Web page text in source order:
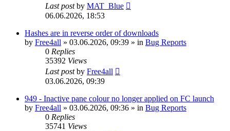
Last postby MAT_Blue
06.06.2026, 18:53
Hashes are in reverse order of downloads
by Free4all » 03.06.2026, 09:39 » in Bug Reports
0 Replies
35392 Views
Last postby Free4all
03.06.2026, 09:39
949 - Inactive pane colour no longer applied on FC launch
by Free4all » 03.06.2026, 09:36 » in Bug Reports
0 Replies
35741 Views